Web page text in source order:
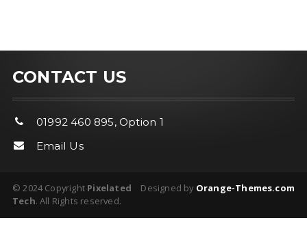
CONTACT US
01992 460 895, Option 1
Email Us
Designed by Orange-Themes.com
© 2024 Copyright Pixelated
Tech. All Rights reserved.